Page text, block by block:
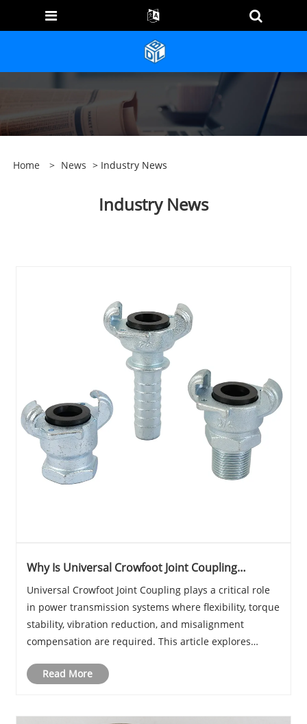
Home > News > Industry News
Industry News
Why Is Universal Crowfoot Joint Coupling
Systems?
Universal Crowfoot Joint Coupling plays a critical role
in power transmission systems where flexibility, torque
stability, vibration reduction, and misalignment
compensation are required. This article explores
selection, installation methods, ma......
Read More